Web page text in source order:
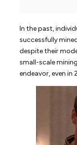
In the past,
successfully
despite their
small-scale
endeavor, even in